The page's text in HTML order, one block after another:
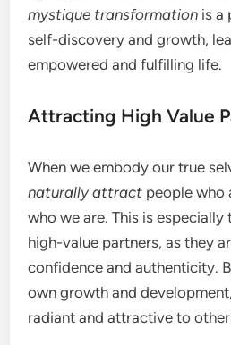
mystique transformation is a
self-discovery and growth,
empowered and fulfilling life.
Attracting High Value
When we embody our true
naturally attract people who
who we are. This is
high-value partners, as they
confidence and authenticity.
own growth and
radiant and attractive to